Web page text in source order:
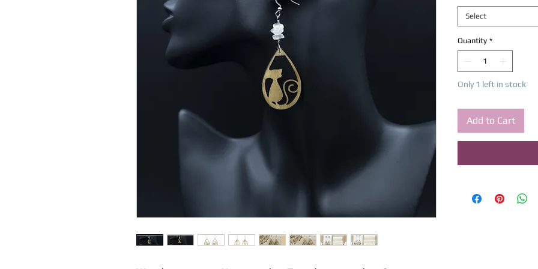
Select
Quantity *
Only 1 left in stock
Add to Cart